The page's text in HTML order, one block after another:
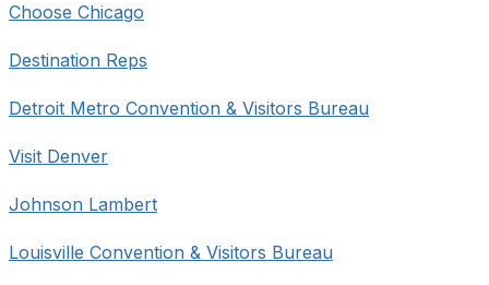
Choose Chicago
Destination Reps
Detroit Metro Convention & Visitors Bureau
Visit Denver
Johnson Lambert
Louisville Convention & Visitors Bureau